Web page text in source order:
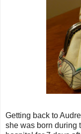
Getting back to
she was born during